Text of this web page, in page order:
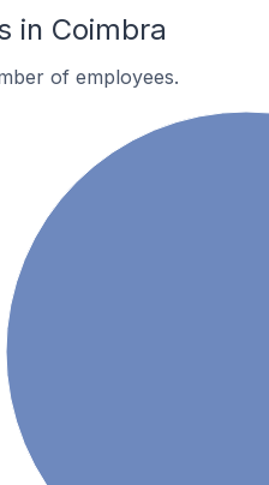
in Coimbra
of employees.